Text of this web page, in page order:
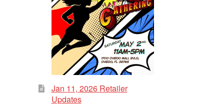
Jan 11, 2026 Retailer
Updates